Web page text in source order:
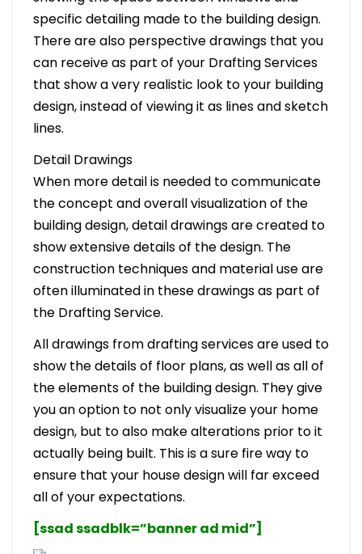
specific detailing made to the building design.
There are also perspective drawings that you
can receive as part of your Drafting Services
that show a very realistic look to your building
design, instead of viewing it as lines and sketch
lines.
Detail Drawings
When more detail is needed to communicate
the concept and overall visualization of the
building design, detail drawings are created to
show extensive details of the design. The
construction techniques and material use are
often illuminated in these drawings as part of
the Drafting Service.
All drawings from drafting services are used to
show the details of floor plans, as well as all of
the elements of the building design. They give
you an option to not only visualize your home
design, but to also make alterations prior to it
actually being built. This is a sure fire way to
ensure that your house design will far exceed
all of your expectations.
[ssad ssadblk=”banner ad mid”]